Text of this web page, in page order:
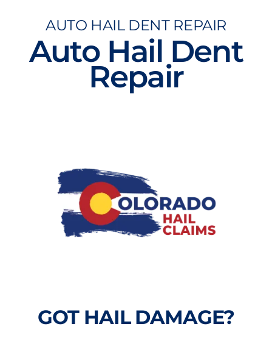
content
AUTO HAIL DENT REPAIR
Auto Hail Dent
Repair
GOT HAIL DAMAGE?